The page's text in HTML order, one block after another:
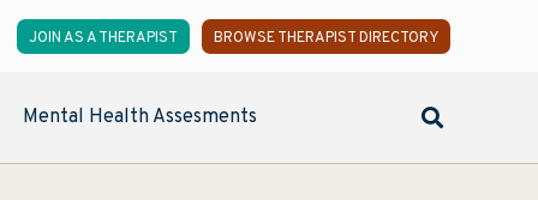
JOIN AS A THERAPIST BROWSE THERAPIST DIRECTORY
Mental Health Assesments